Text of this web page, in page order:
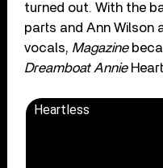
turned out. With the
parts and Ann Wilson
vocals, Magazine
Dreamboat Annie
Heartless